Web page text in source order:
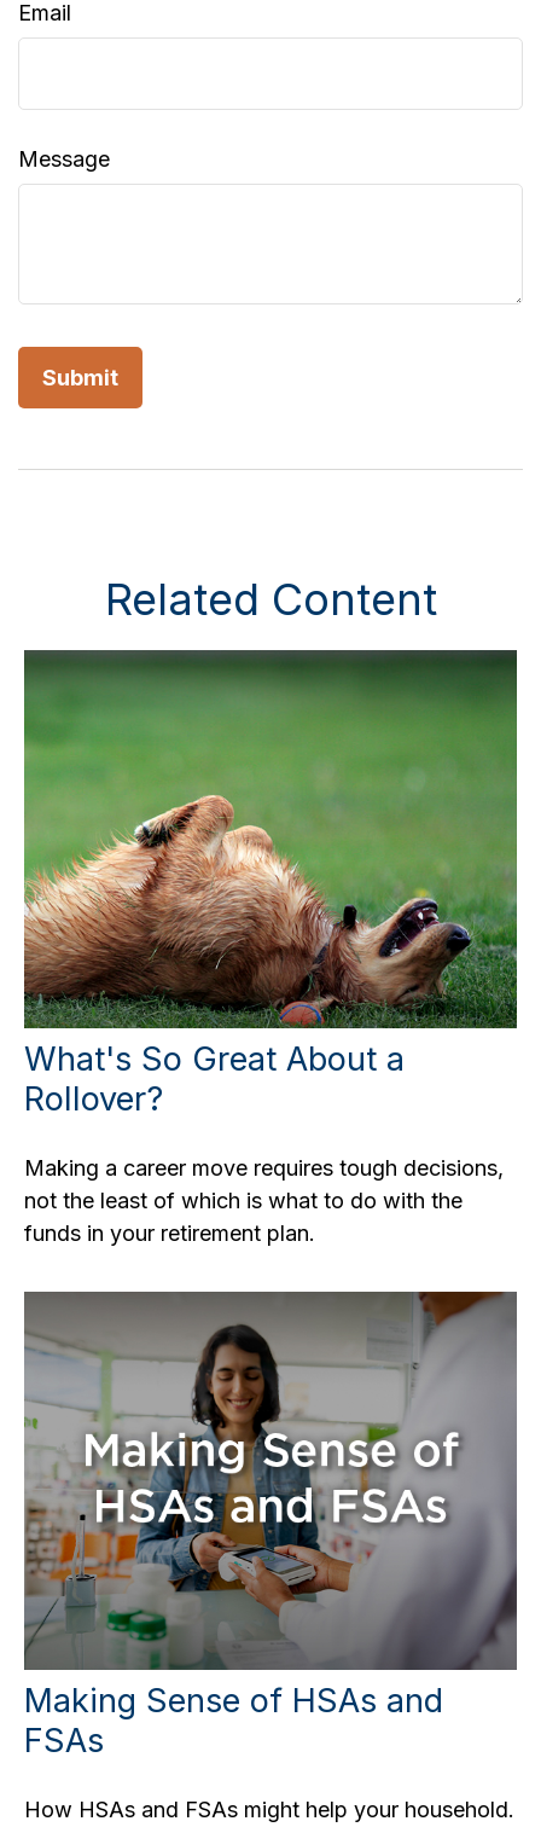
Email
Message
Related Content
What's So Great About a
Rollover?
Making a career move requires tough decisions,
not the least of which is what to do with the
funds in your retirement plan.
Making Sense of HSAs and
FSAs
How HSAs and FSAs might help your household.